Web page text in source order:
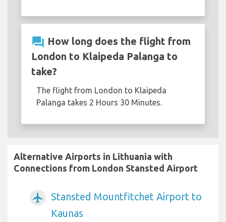
question_answer How long does the flight from
London to Klaipeda Palanga to
take?
The flight from London to Klaipeda
Palanga takes 2 Hours 30 Minutes.
Alternative Airports in Lithuania with
Connections from London Stansted Airport
airplanemode_active
Stansted Mountfitchet Airport to
Kaunas